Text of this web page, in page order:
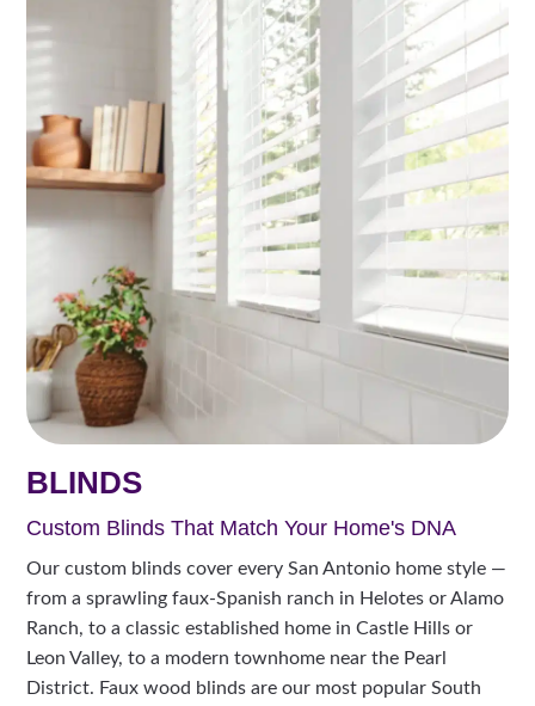
BLINDS
Custom Blinds That Match Your Home's DNA
Our custom blinds cover every San Antonio home style —
from a sprawling faux-Spanish ranch in Helotes or Alamo
Ranch, to a classic established home in Castle Hills or
Leon Valley, to a modern townhome near the Pearl
District. Faux wood blinds are our most popular South